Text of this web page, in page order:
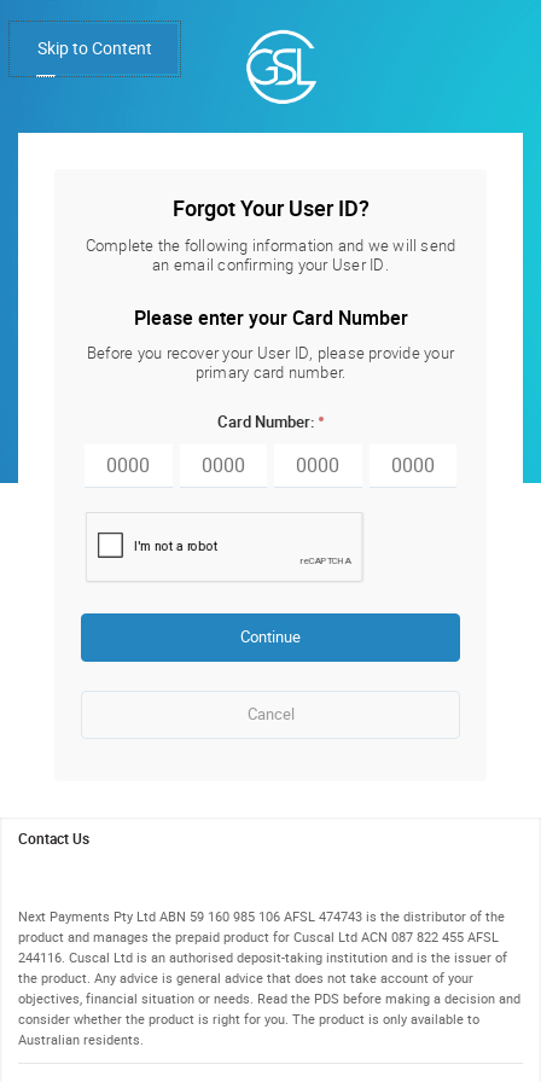
Skip to Content
Forgot Your User ID?
Complete the following information and we will send
an email confirming your User ID.
Please enter your Card Number
Before you recover your User ID, please provide your
primary card number.
Card Number:
Continue
Cancel
1.
Contact Us
Next Payments Pty Ltd ABN 59 160 985 106 AFSL 474743 is the distributor of the
product and manages the prepaid product for Cuscal Ltd ACN 087 822 455 AFSL
244116. Cuscal Ltd is an authorised deposit-taking institution and is the issuer of
the product. Any advice is general advice that does not take account of your
objectives, financial situation or needs. Read the PDS before making a decision and
consider whether the product is right for you. The product is only available to
Australian residents.